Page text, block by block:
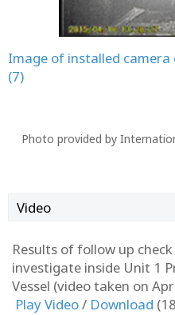
Image of installed
(7)
Photo provided by
Video
Results of follow up
investigate inside Unit 1
Vessel (video taken on
Play Video/ Download